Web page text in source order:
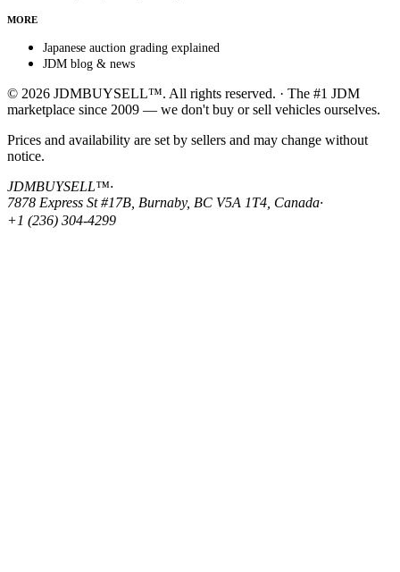
MORE
Japanese auction grading explained
JDM blog & news
© 2026 JDMBUYSELL™. All rights reserved. · The #1 JDM
marketplace since 2009 — we don't buy or sell vehicles ourselves.
Prices and availability are set by sellers and may change without
notice.
JDMBUYSELL™·
7878 Express St #17B, Burnaby, BC V5A 1T4, Canada·
+1 (236) 304-4299